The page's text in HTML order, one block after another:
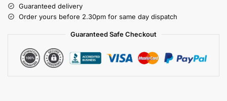
Guaranteed delivery
Order yours before 2.30pm for same day dispatch
Guaranteed Safe Checkout